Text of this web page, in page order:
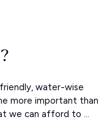
water-wise
more important than
we can afford to ...